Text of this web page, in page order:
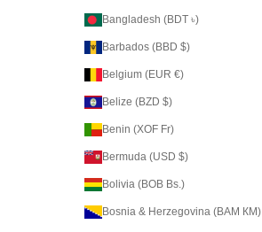
Bangladesh (BDT ৳)
Barbados (BBD $)
Belgium (EUR €)
Belize (BZD $)
Benin (XOF Fr)
Bermuda (USD $)
Bolivia (BOB Bs.)
Bosnia & Herzegovina (BAM КМ)